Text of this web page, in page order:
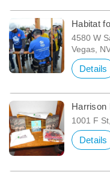
Habitat
4580 W
Vegas,
Details
Harrison
1001 F
Details